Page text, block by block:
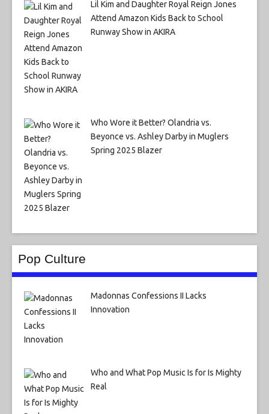
Lil Kim and Daughter Royal Reign Jones
Attend Amazon Kids Back to School
Runway Show in AKIRA
Who Wore it Better? Olandria vs.
Beyonce vs. Ashley Darby in Muglers
Spring 2025 Blazer
Pop Culture
Madonnas Confessions II Lacks
Innovation
Who and What Pop Music Is for Is Mighty
Real